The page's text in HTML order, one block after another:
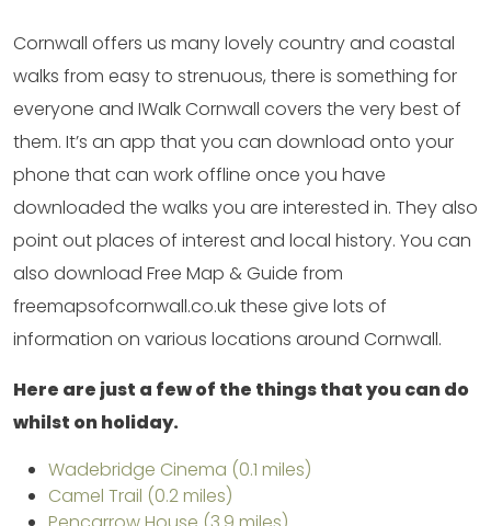
Cornwall offers us many lovely country and coastal
walks from easy to strenuous, there is something for
everyone and IWalk Cornwall covers the very best of
them. It’s an app that you can download onto your
phone that can work offline once you have
downloaded the walks you are interested in. They also
point out places of interest and local history. You can
also download Free Map & Guide from
freemapsofcornwall.co.uk these give lots of
information on various locations around Cornwall.
Here are just a few of the things that you can do
whilst on holiday.
Wadebridge Cinema (0.1 miles)
Camel Trail (0.2 miles)